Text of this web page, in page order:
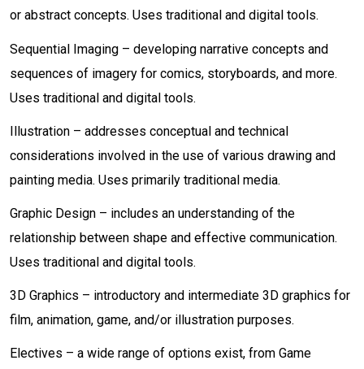
or abstract concepts. Uses traditional and digital tools.
Sequential Imaging – developing narrative concepts and
sequences of imagery for comics, storyboards, and more.
Uses traditional and digital tools.
Illustration – addresses conceptual and technical
considerations involved in the use of various drawing and
painting media. Uses primarily traditional media.
Graphic Design – includes an understanding of the
relationship between shape and effective communication.
Uses traditional and digital tools.
3D Graphics – introductory and intermediate 3D graphics for
film, animation, game, and/or illustration purposes.
Electives – a wide range of options exist, from Game